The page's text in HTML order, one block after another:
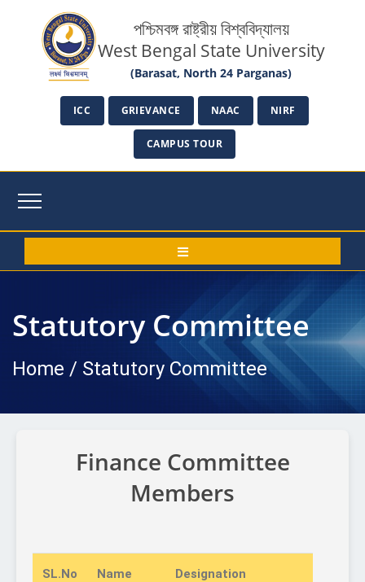
পশ্চিমবঙ্গ রাষ্ট্রীয় বিশ্ববিদ্যালয়
West Bengal State University
(Barasat, North 24 Parganas)
ICC GRIEVANCE NAAC NIRF
CAMPUS TOUR
Statutory Committee
Home / Statutory Committee
Finance Committee
Members
SL.No Name Designation